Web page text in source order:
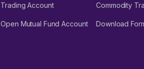
Trading Account Commodity
Open Mutual Fund Account Download